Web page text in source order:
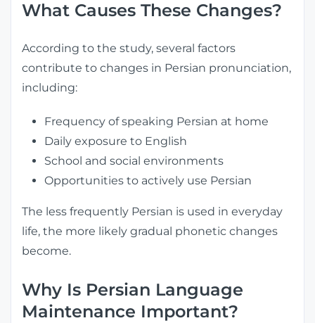
What Causes These Changes?
According to the study, several factors
contribute to changes in Persian pronunciation,
including:
Frequency of speaking Persian at home
Daily exposure to English
School and social environments
Opportunities to actively use Persian
The less frequently Persian is used in everyday
life, the more likely gradual phonetic changes
become.
Why Is Persian Language
Maintenance Important?